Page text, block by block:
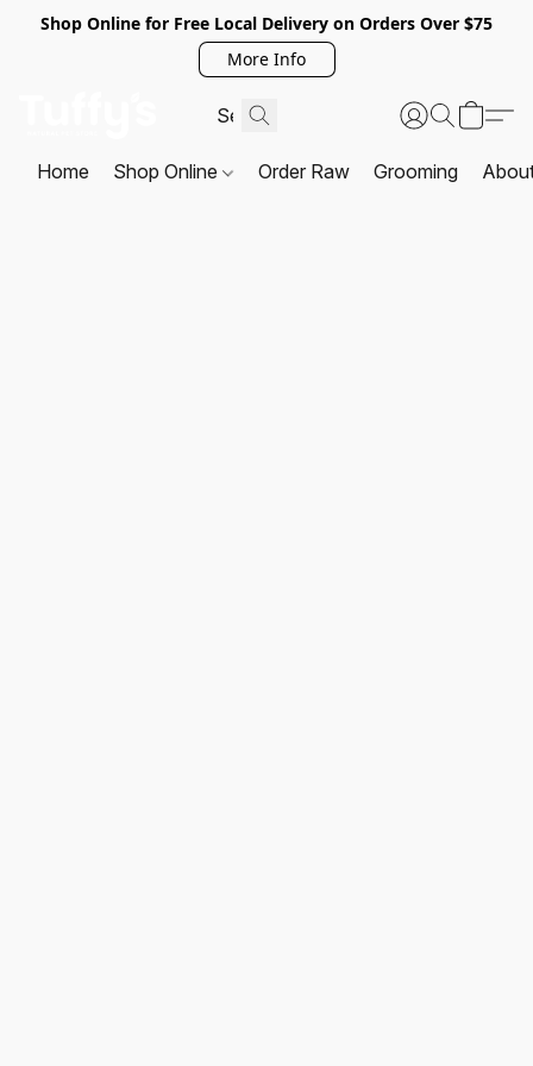
Shop Online for Free Local Delivery on Orders Over $75
More Info
Home Shop Online Order Raw Grooming